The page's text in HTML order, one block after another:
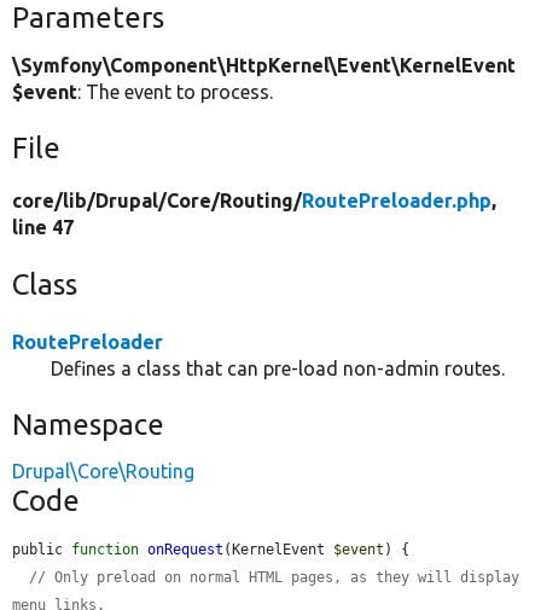
Parameters
\Symfony\Component\HttpKernel\Event\KernelEvent
$event: The event to process.
File
core/lib/Drupal/Core/Routing/RoutePreloader.php,
line 47
Class
RoutePreloader
Defines a class that can pre-load non-admin routes.
Namespace
Drupal\Core\Routing
Code
public function onRequest (KernelEvent $event ) {
// Only preload on normal HTML pages, as they will display
menu links.